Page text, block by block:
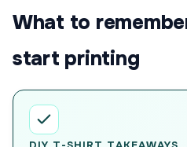
What to
start printing